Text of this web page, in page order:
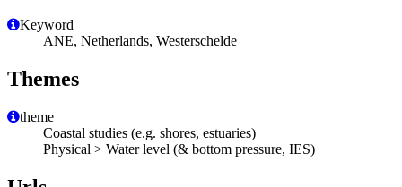
Keyword
ANE, Netherlands, Westerschelde
Themes
theme
Coastal studies (e.g. shores, estuaries)
Physical > Water level (& bottom pressure, IES)